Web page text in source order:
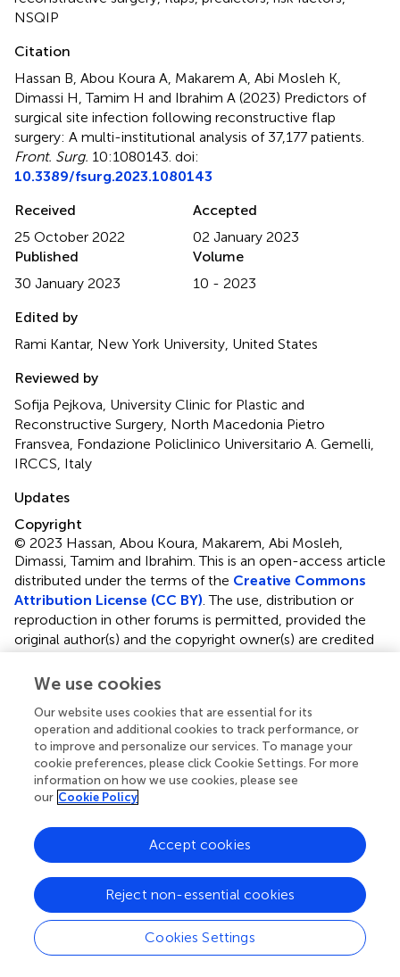
NSQIP
Citation
Hassan B, Abou Koura A, Makarem A, Abi Mosleh K,
Dimassi H, Tamim H and Ibrahim A (2023) Predictors of
surgical site infection following reconstructive flap
surgery: A multi-institutional analysis of 37,177 patients
Front. Surg. 10:1080143. doi:
10.3389/fsurg.2023.1080143
Received
25 October 2022
Accepted
02 January 2023
Published
30 January 2023
Volume
10 - 2023
Edited by
Rami Kantar, New York University, United States
Reviewed by
Sofija Pejkova, University Clinic for Plastic and
Reconstructive Surgery, North Macedonia Pietro
Fransvea, Fondazione Policlinico Universitario A. Gemelli,
IRCCS, Italy
Updates
Copyright
© 2023 Hassan, Abou Koura, Makarem, Abi Mosleh,
Dimassi, Tamim and Ibrahim.This is an open-access article
distributed under the terms of the Creative Commons
Attribution License (CC BY) . The use, distribution or
reproduction in other forums is permitted, provided the
original author(s) and the copyright owner(s) are credited
accordance with accepted academic practice. No use,
comply with these terms.
Correspondence:Amir Ibrahimai12@aub.edu.lb
Specialty Section:This article was submitted to
Reconstructive and Plastic Surgery, a section of the
journal Frontiers in Surgery
Abbreviations RFS, reconstructive flap surgery; SSI,
surgical site infection; CDC, centers for disease control
and prevention; ACS NSQIP, American College of
Surgeons National Surgical Quality Improvement
Program; SCR, surgical clinical reviewers; IRR, inter-rater
reliability; CPT, current procedural terminology; BMI, body
We use cookies
Our website uses cookies that are essential for its
operation and additional cookies to track performance, or
to improve and personalize our services. To manage your
cookie preferences, please click Cookie Settings. For more
information on how we use cookies, please see
our Cookie Policy
Cookies Settings
Reject non-essential cookies
Accept cookies